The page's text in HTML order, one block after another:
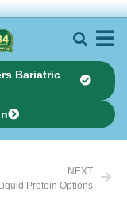
Bariatric
NEXT
Protein Options